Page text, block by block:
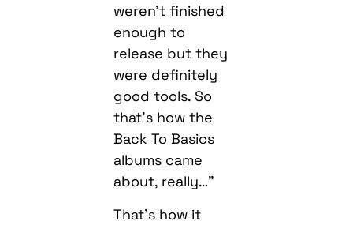
weren’t finished
enough to
release but they
were definitely
good tools. So
that’s how the
Back To Basics
albums came
about, really…”
That’s how it